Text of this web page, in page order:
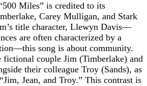
Miles” is credited to its
Carey Mulligan, and Stark
title character, Llewyn Davis—
are often characterized by a
song is about community.
fictional couple Jim (Timberlake) and
their colleague Troy (Sands), as
Jean, and Troy.” This contrast is